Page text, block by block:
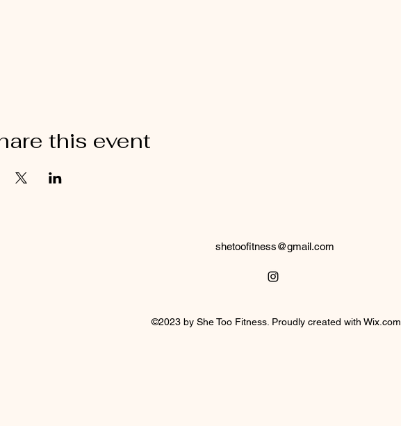
this event
shetoofitness@gmail.com
©2023 by She Too Fitness. Proudly created with Wix.com